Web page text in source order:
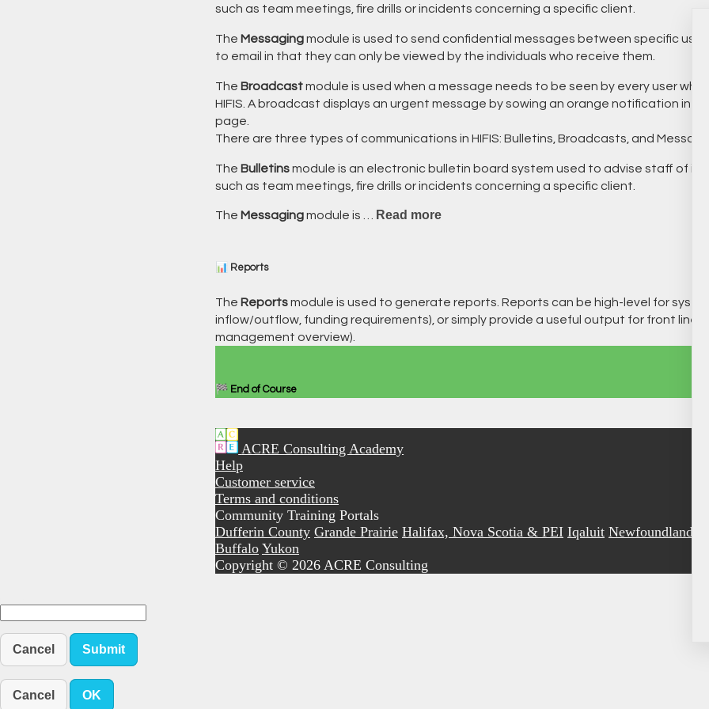
such as team meetings, fire drills or incidents concerning a specific client.
The Messagingmodule is used to send confidential messages between specific
to email in that they can only be viewed by the individuals who receive them.
The Broadcastmodule is used when a message needs to be seen by every user who
HIFIS. A broadcast displays an urgent message by sowing an orange notification in
page.
There are three types of communications in HIFIS: Bulletins, Broadcasts, and
The Bulletinsmodule is an electronic bulletin board system used to advise staff of
such as team meetings, fire drills or incidents concerning a specific client.
The Messagingmodule is … Read more
📊 Reports
The Reportsmodule is used to generate reports. Reports can be high-level for
inflow/outflow, funding requirements), or simply provide a useful output for front line
management overview).
🏁 End of Course
ACRE Consulting Academy
Help
Customer service
Terms and conditions
Community Training Portals
Dufferin County Grande Prairie Halifax, Nova Scotia & PEI Iqaluit Newfoundland &
Buffalo Yukon
Copyright © 2026 ACRE Consulting
Cancel Submit
Cancel OK